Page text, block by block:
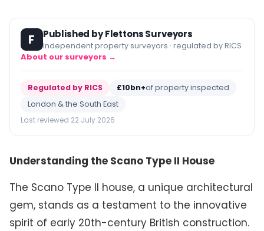
F Published by Flettons Surveyors
Independent property surveyors · regulated by RICS
About our surveyors →
Regulated by RICS £10bn+of property inspected
London & the South East
Last reviewed 22 July 2026
Understanding the Scano Type II House
The Scano Type II house, a unique architectural
gem, stands as a testament to the innovative
spirit of early 20th-century British construction.